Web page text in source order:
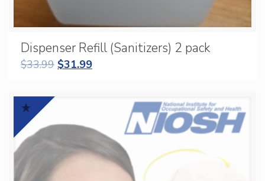
Dispenser Refill (Sanitizers) 2 pack
$33.99 $31.99